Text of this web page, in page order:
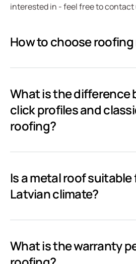
interested in - feel free to contact
How to choose
What is the difference
click profiles and
roofing?
Is a metal roof
Latvian climate?
What is the warranty